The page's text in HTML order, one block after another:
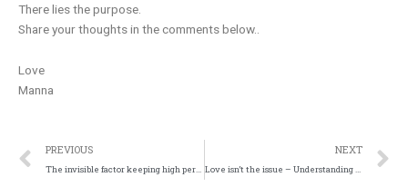
There lies the purpose.
Share your thoughts in the comments below..
Love
Manna
Prev
PREVIOUS
The invisible factor keeping high performers stuck
NEXT
Love isn’t the issue – Understanding Relationships More Honestly